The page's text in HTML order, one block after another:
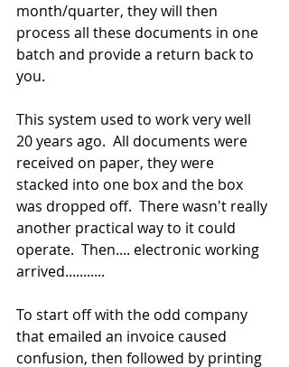
month/quarter, they will then
process all these documents in one
batch and provide a return back to
you.
This system used to work very well
20 years ago.  All documents were
received on paper, they were
stacked into one box and the box
was dropped off.  There wasn't really
another practical way to it could
operate.  Then.... electronic working
arrived...........
To start off with the odd company
that emailed an invoice caused
confusion, then followed by printing